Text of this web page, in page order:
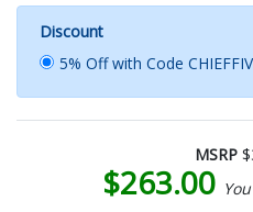
Discount
5% Off with Code
MSRP
$263.00